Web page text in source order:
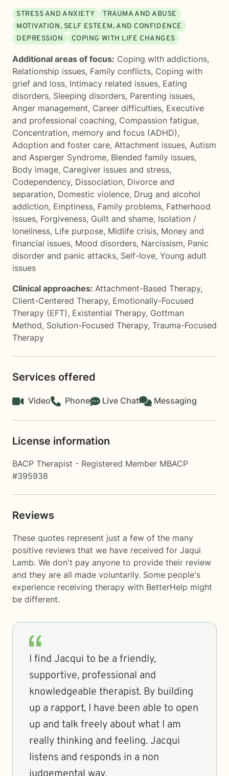
STRESS AND ANXIETY
TRAUMA AND ABUSE
MOTIVATION, SELF ESTEEM, AND CONFIDENCE
DEPRESSION
COPING WITH LIFE CHANGES
Additional areas of focus: Coping with addictions,
Relationship issues, Family conflicts, Coping with
grief and loss, Intimacy related issues, Eating
disorders, Sleeping disorders, Parenting issues,
Anger management, Career difficulties, Executive
and professional coaching, Compassion fatigue,
Concentration, memory and focus (ADHD),
Adoption and foster care, Attachment issues, Autism
and Asperger Syndrome, Blended family issues,
Body image, Caregiver issues and stress,
Codependency, Dissociation, Divorce and
separation, Domestic violence, Drug and alcohol
addiction, Emptiness, Family problems, Fatherhood
issues, Forgiveness, Guilt and shame, Isolation /
loneliness, Life purpose, Midlife crisis, Money and
financial issues, Mood disorders, Narcissism, Panic
disorder and panic attacks, Self-love, Young adult
issues
Clinical approaches: Attachment-Based Therapy,
Client-Centered Therapy, Emotionally-Focused
Therapy (EFT), Existential Therapy, Gottman
Method, Solution-Focused Therapy, Trauma-Focused
Therapy
Services offered
Video Phone Live Chat Messaging
License information
BACP Therapist - Registered Member MBACP
#395938
Reviews
These quotes represent just a few of the many
positive reviews that we have received for Jaqui
Lamb. We don't pay anyone to provide their review
and they are all made voluntarily. Some people's
experience receiving therapy with BetterHelp might
be different.
I find Jacqui to be a friendly,
supportive, professional and
knowledgeable therapist. By building
up a rapport, I have been able to open
up and talk freely about what I am
really thinking and feeling. Jacqui
listens and responds in a non